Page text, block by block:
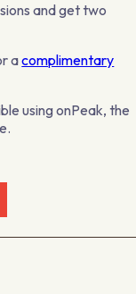
and get two
acomplimentary
using onPeak, the